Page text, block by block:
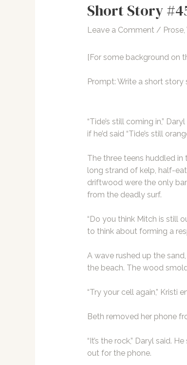
Short Story
Leave a Comment / Prose,
[For some background on
Prompt: Write a short story
“Tide’s still coming in,”
if he’d said “Tide’s still
The three teens huddled in
long strand of kelp, half-
driftwood were the only
from the deadly surf.
“Do you think Mitch is still
to think about forming a
A wave rushed up the
the beach. The wood
“Try your cell again,” Kristi
Beth removed her phone
“It’s the rock,” Daryl said.
out for the phone.